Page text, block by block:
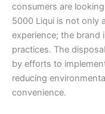
consumers are
5000 Liqui is not only
experience; the
practices. The
by efforts to
reducing
convenience.